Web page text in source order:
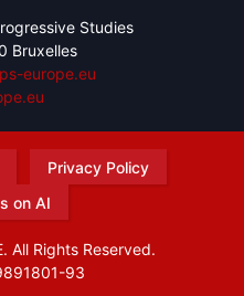
Studies
Bruxelles
europe.eu
Privacy Policy
on AI
All Rights Reserved.
93